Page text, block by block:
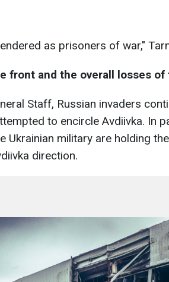
as prisoners of war,"
front and the overall losses of
Staff, Russian invaders
to encircle Avdiivka. In
Ukrainian military are holding
direction.